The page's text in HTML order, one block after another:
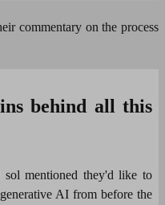
commentary on the process
behind all this
mentioned they'd like to
AI from before the